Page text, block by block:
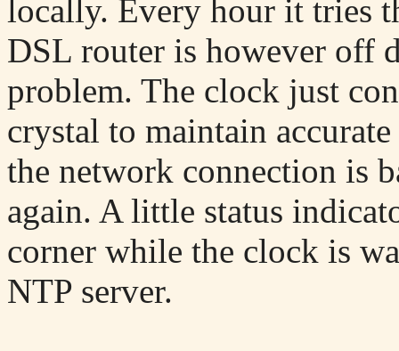
locally. Every hour it tries
DSL router is however off
problem. The clock just
crystal to maintain
the network connection is
again. A little status
corner while the clock is
NTP server.